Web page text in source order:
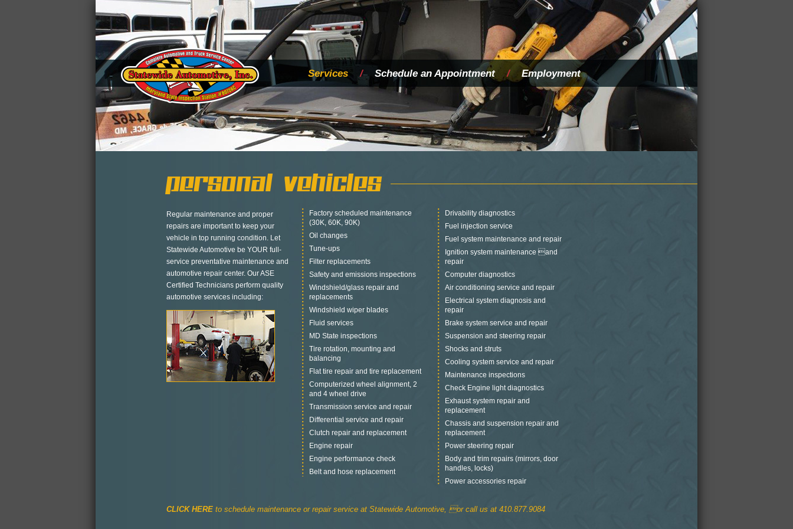
Services / Schedule an Appointment / Employment
Personal Vehicles
Regular maintenance and proper
repairs are important to keep your
vehicle in top running condition. Let
Statewide Automotive be YOUR full-
service preventative maintenance and
automotive repair center. Our ASE
Certified Technicians perform quality
automotive services including:
Factory scheduled maintenance
(30K, 60K, 90K)
Oil changes
Tune-ups
Filter replacements
Safety and emissions inspections
Windshield/glass repair and
replacements
Windshield wiper blades
Fluid services
MD State inspections
Tire rotation, mounting and
balancing
Flat tire repair and tire replacement
Computerized wheel alignment, 2
and 4 wheel drive
Transmission service and repair
Differential service and repair
Clutch repair and replacement
Engine repair
Engine performance check
Belt and hose replacement
Drivability diagnostics
Fuel injection service
Fuel system maintenance and repair
Ignition system maintenance and
repair
Computer diagnostics
Air conditioning service and repair
Electrical system diagnosis and
repair
Brake system service and repair
Suspension and steering repair
Shocks and struts
Cooling system service and repair
Maintenance inspections
Check Engine light diagnostics
Exhaust system repair and
replacement
Chassis and suspension repair and
replacement
Power steering repair
Body and trim repairs (mirrors, door
handles, locks)
Power accessories repair
CLICK HERE to schedule maintenance or repair service at Statewide Automotive, or call us at 410.877.9084